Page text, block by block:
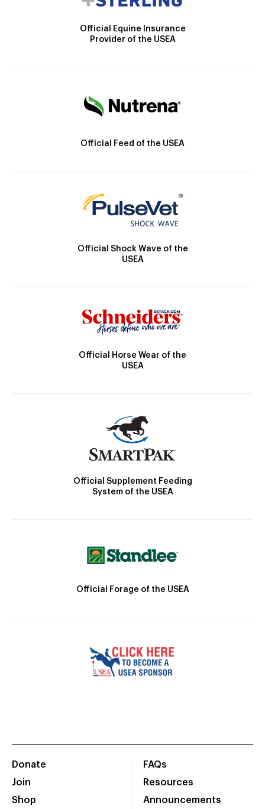
Official Equine Insurance
Provider of the USEA
Official Feed of the USEA
Official Shock Wave of the
USEA
Official Horse Wear of the
USEA
Official Supplement Feeding
System of the USEA
Official Forage of the USEA
Donate
Join
Shop
FAQs
Resources
Announcements